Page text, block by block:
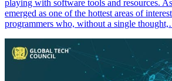
playing with software tools and resources.
emerged as one of the hottest areas of
programmers who, without a single